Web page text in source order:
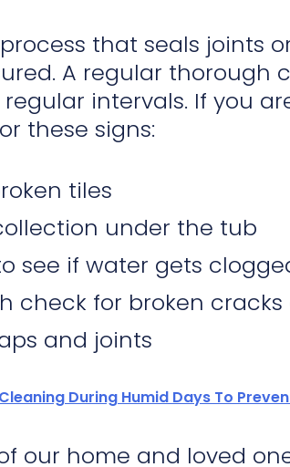
that seals joints
A regular thorough
intervals. If you
these signs:
tiles
under the tub
see if water gets
check for broken
and joints
During Humid Days To
our home and loved